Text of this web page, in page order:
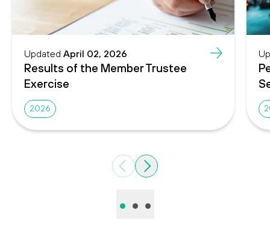
Updated April 02, 2026
Results of the Member Trustee
Exercise
2026
Previous
Next
• • •